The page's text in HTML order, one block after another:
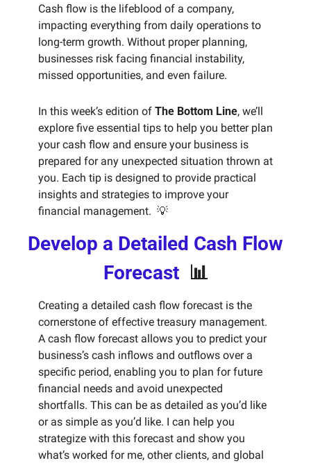
Cash flow is the lifeblood of a company,
impacting everything from daily operations to
long-term growth. Without proper planning,
businesses risk facing financial instability,
missed opportunities, and even failure.
In this week’s edition of The Bottom Line, we’ll
explore five essential tips to help you better plan
your cash flow and ensure your business is
prepared for any unexpected situation thrown at
you. Each tip is designed to provide practical
insights and strategies to improve your
financial management. 💡
Develop a Detailed Cash Flow
Forecast 📊
Creating a detailed cash flow forecast is the
cornerstone of effective treasury management.
A cash flow forecast allows you to predict your
business’s cash inflows and outflows over a
specific period, enabling you to plan for future
financial needs and avoid unexpected
shortfalls. This can be as detailed as you’d like
or as simple as you’d like. I can help you
strategize with this forecast and show you
what’s worked for me, other clients, and global